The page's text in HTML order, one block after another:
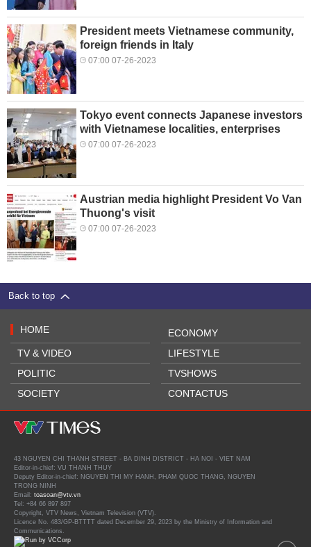
President meets Vietnamese community,
foreign friends in Italy
07:00 07-26-2023
Tokyo event connects Japanese investors
with Vietnamese localities, enterprises
07:00 07-26-2023
Austrian media highlight President Vo Van
Thuong's visit
07:00 07-26-2023
Back to top
HOME
TV & VIDEO
POLITIC
SOCIETY
ECONOMY
LIFESTYLE
TVSHOWS
CONTACTUS
43 NGUYEN CHI THANH STREET - BA DINH DISTRICT - HA NOI - VIET NAM
Editor-in-chief: VU THANH THUY
Deputy Editor-in-chief: NGUYEN THI MY HANH, PHAM QUOC THANG, NGUYEN
TRONG NINH
Email: toasoan@vtv.vn
Tel: +84 66 897 897
Copyright, VTV News, Vietnam Television (VTV).
Licence No. 483/GP-BTTTT dated December 29, 2023 by the Ministry of Information and
Communications.